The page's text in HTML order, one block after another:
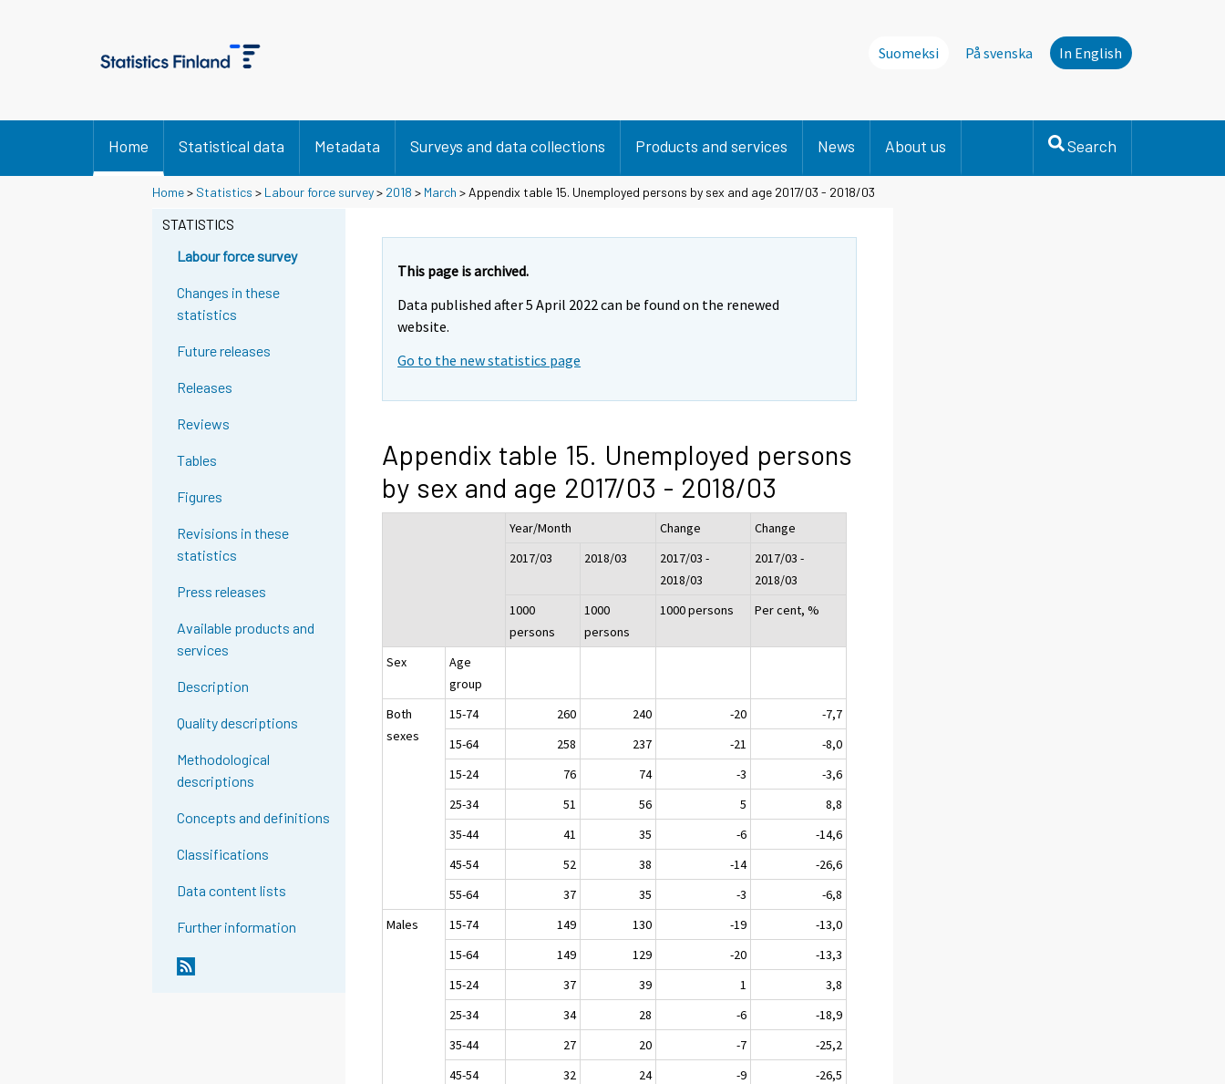
Suomeksi På svenska In English
Home Statistical data Metadata Surveys and data collections Products and services News About us Search
Home> Statistics > Labour force survey> 2018 > March > Appendix table 15. Unemployed persons by sex and age 2017/03 - 2018/03
STATISTICS
Labour force survey
Changes in these
statistics
Future releases
Releases
Reviews
Tables
Figures
Revisions in these
statistics
Press releases
Available products and
services
Description
Quality descriptions
Methodological
descriptions
Concepts and definitions
Classifications
Data content lists
Further information
This page is archived.
Data published after 5 April 2022 can be found on the renewed
website.
Go to the new statistics page
Appendix table 15. Unemployed persons
by sex and age 2017/03 - 2018/03
Year/Month Change
Change
2017/03
2018/03
2017/03 -
2018/03
2017/03 -
2018/03
1000
persons
1000
persons
1000 persons Per cent, %
Sex
Age
group
Both
sexes
15-74 260 240 -20
-7,7
15-64
258 237 -21
-8,0
15-24
76 74 -3
-3,6
25-34
51 56 5
8,8
35-44
41 35 -6
-14,6
45-54
52 38 -14
-26,6
55-64
37 35 -3
-6,8
Males
15-74 149 130 -19
-13,0
15-64
149 129 -20
-13,3
15-24
37 39 1
3,8
25-34
34 28 -6
-18,9
35-44
27 20 -7
-25,2
45-54
32 24 -9
-26,5